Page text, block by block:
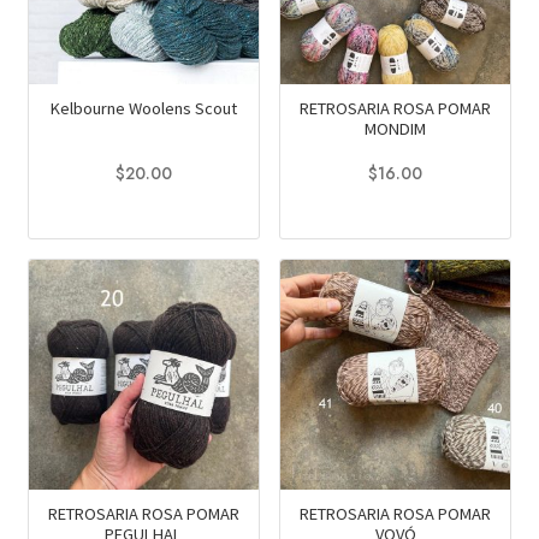
may
be
chosen
on
product
may
be
chosen
on
the
product
Kelbourne Woolens Scout
$20.00
product
has
multiple
variants.
The
options
may
be
chosen
on
RETROSARIA ROSA POMAR
MONDIM
$16.00
product
has
multiple
variants.
The
options
may
be
chosen
on
RETROSARIA ROSA POMAR
PEGULHAL
RETROSARIA ROSA POMAR
VOVÓ